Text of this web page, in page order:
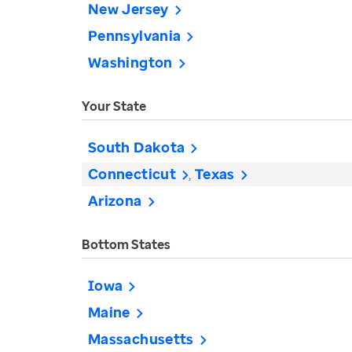
New Jersey
Pennsylvania
Washington
Your State
South Dakota
Connecticut
Texas
Arizona
Bottom States
Iowa
Maine
Massachusetts